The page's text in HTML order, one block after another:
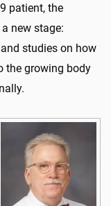
patient, the
new stage:
studies on how
the growing body